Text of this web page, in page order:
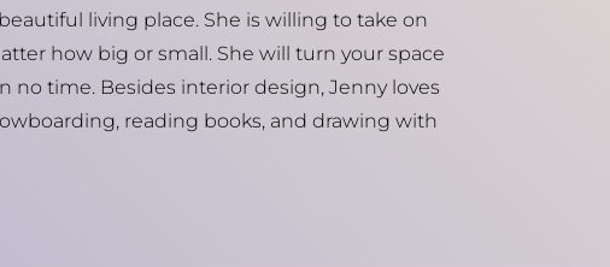
living place. She is willing to take on
how big or small. She will turn your space
no time. Besides interior design, Jenny loves
reading books, and drawing with